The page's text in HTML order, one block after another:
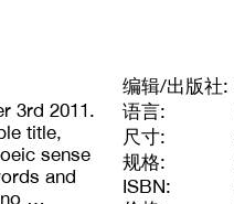
3rd 2011.
title,
sense
and
no …
编辑/出版社:
语言:
尺寸:
规格:
ISBN: